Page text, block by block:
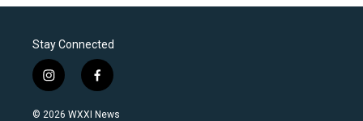
Stay Connected
i
n
s
f
a
c
© 2026 WXXI News